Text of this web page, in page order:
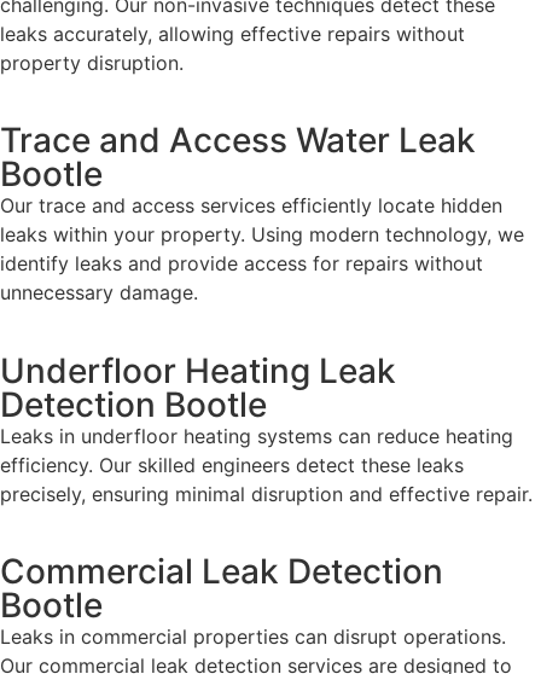
leaks accurately, allowing effective repairs without
property disruption.
Trace and Access Water Leak
Bootle
Our trace and access services efficiently locate hidden
leaks within your property. Using modern technology, we
identify leaks and provide access for repairs without
unnecessary damage.
Underfloor Heating Leak
Detection Bootle
Leaks in underfloor heating systems can reduce heating
efficiency. Our skilled engineers detect these leaks
precisely, ensuring minimal disruption and effective repair.
Commercial Leak Detection
Bootle
Leaks in commercial properties can disrupt operations.
Our commercial leak detection services are designed to